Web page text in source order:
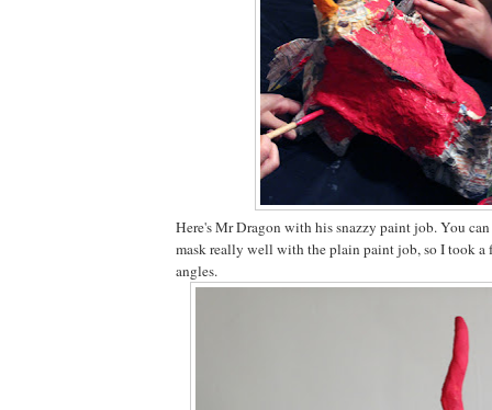
Here's Mr Dragon with his snazzy paint job. You can
mask really well with the plain paint job, so I took a
angles.